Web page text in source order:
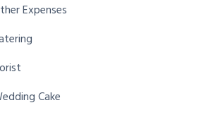
Expenses
Cake